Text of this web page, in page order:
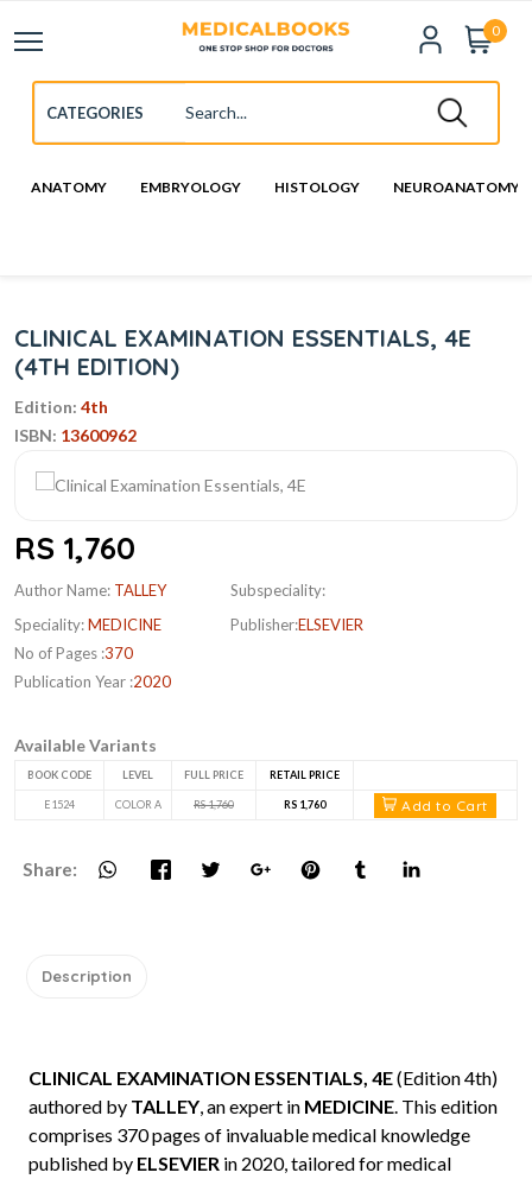
0
ANATOMY EMBRYOLOGY HISTOLOGY NEUROANATOMY
CLINICAL EXAMINATION ESSENTIALS, 4E
(4TH EDITION)
Edition: 4th
ISBN: 13600962
RS 1,760
Author Name: TALLEY
Speciality:MEDICINE
No of Pages :370
Publication Year :2020
Subspeciality:
Publisher:ELSEVIER
Available Variants
BOOK CODE LEVEL FULL PRICE RETAIL PRICE
E1524 COLOR A RS 1,760 RS 1,760 Add to Cart
Share:
Description
CLINICAL EXAMINATION ESSENTIALS, 4E(Edition 4th)
authored by TALLEY, an expert in MEDICINE. This edition
comprises 370 pages of invaluable medical knowledge
published by ELSEVIER in 2020, tailored for medical